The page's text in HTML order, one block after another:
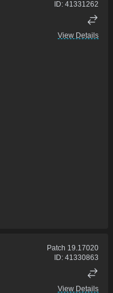
ID: 41331262
View Details
Patch 19.17020
ID: 41330863
View Details